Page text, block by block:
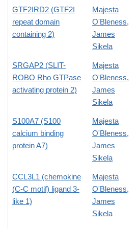
GTF2IRD2 (GTF2I
repeat domain
containing 2)
Majesta
O'Bleness,
James
Sikela
SRGAP2 (SLIT-
ROBO Rho GTPase
activating protein 2)
Majesta
O'Bleness,
James
Sikela
S100A7 (S100
calcium binding
protein A7)
Majesta
O'Bleness,
James
Sikela
CCL3L1 (chemokine
(C-C motif) ligand 3-
like 1)
Majesta
O'Bleness,
James
Sikela